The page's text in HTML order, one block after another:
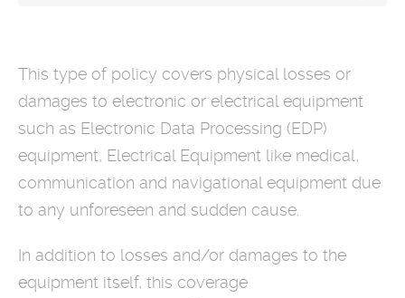
This type of policy covers physical losses or
damages to electronic or electrical equipment
such as Electronic Data Processing (EDP)
equipment, Electrical Equipment like medical,
communication and navigational equipment due
to any unforeseen and sudden cause.
In addition to losses and/or damages to the
equipment itself, this coverage